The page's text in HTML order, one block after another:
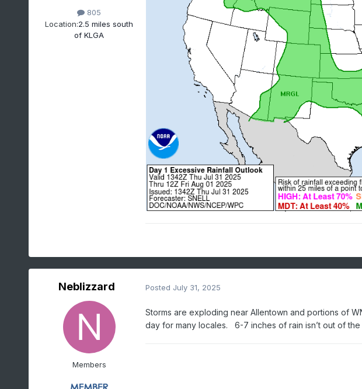
805
Location:2.5 miles south
of KLGA
Neblizzard
Members
Posted July 31, 2025
Storms are exploding near Allentown and portions of
day for many locales. 6-7 inches of rain isn’t out of